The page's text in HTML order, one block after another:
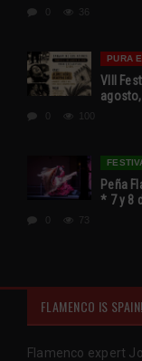
36
PURA
VIII
Peña
* 7 y 8
73
FLAMENCO IS SPAIN!
Flamenco expert